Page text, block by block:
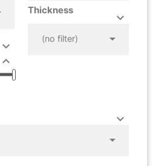


Thickness

(no filter) 

